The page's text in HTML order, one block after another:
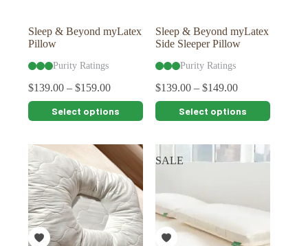
Sleep & Beyond myLatex
Pillow
Purity Ratings
$139.00 – $159.00
Select options
This
product
multiple
variants.
The
options
may
be
chosen
on
the
Sleep & Beyond myLatex
Side Sleeper Pillow
Purity Ratings
$139.00 –$149.00
Select options
This
product
multiple
variants.
The
may
be
chosen
on
the
SALE